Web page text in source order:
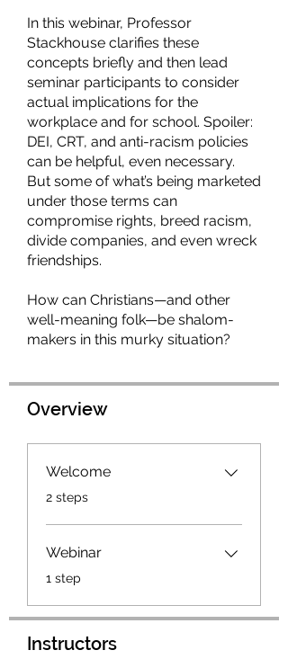
In this webinar, Professor
Stackhouse clarifies these
concepts briefly and then lead
seminar participants to consider
actual implications for the
workplace and for school. Spoiler:
DEI, CRT, and anti-racism policies
can be helpful, even necessary.
But some of what’s being marketed
under those terms can
compromise rights, breed racism,
divide companies, and even wreck
friendships.
How can Christians—and other
well-meaning folk—be shalom-
Overview
Welcome
.2 steps
Webinar
.1 step
Instructors